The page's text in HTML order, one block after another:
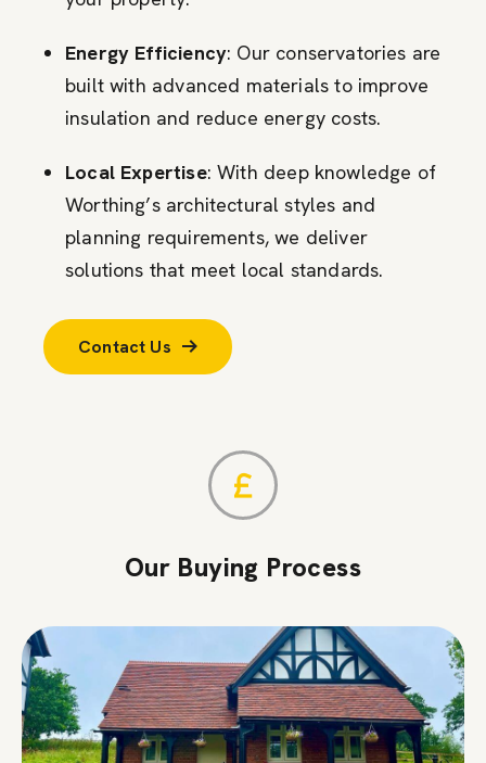
Energy Efficiency: Our conservatories are
built with advanced materials to improve
insulation and reduce energy costs.
Local Expertise: With deep knowledge of
Worthing’s architectural styles and
planning requirements, we deliver
solutions that meet local standards.
Contact Us
Our Buying Process